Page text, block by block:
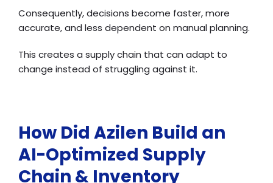
Consequently, decisions become faster, more
accurate, and less dependent on manual planning.
This creates a supply chain that can adapt to
change instead of struggling against it.
How Did Azilen Build an
AI-Optimized Supply
Chain & Inventory